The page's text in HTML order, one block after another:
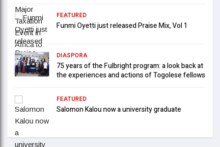
FEATURED
Funmi Oyetti just released Praise Mix, Vol 1
DIASPORA
75 years of the Fulbright program: a look back at
the experiences and actions of Togolese fellows
FEATURED
Salomon Kalou now a university graduate